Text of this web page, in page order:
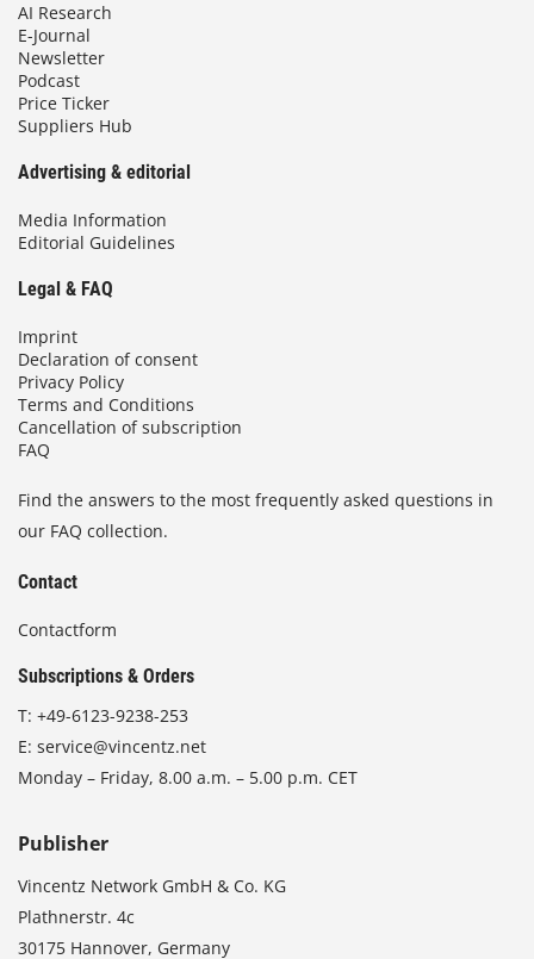
AI Research
E-Journal
Newsletter
Podcast
Price Ticker
Suppliers Hub
Advertising & editorial
Media Information
Editorial Guidelines
Legal & FAQ
Imprint
Declaration of consent
Privacy Policy
Terms and Conditions
Cancellation of subscription
FAQ
Find the answers to the most frequently asked questions in
our FAQ collection.
Contact
Contactform
Subscriptions & Orders
T: +49-6123-9238-253
E: service@vincentz.net
Monday – Friday, 8.00 a.m. – 5.00 p.m. CET
Publisher
Vincentz Network GmbH & Co. KG
Plathnerstr. 4c
30175 Hannover, Germany